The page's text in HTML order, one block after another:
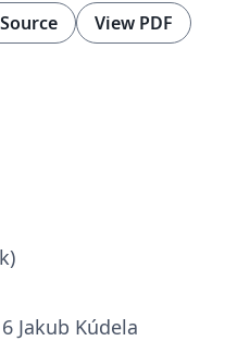
View PDF
Jakub Kúdela